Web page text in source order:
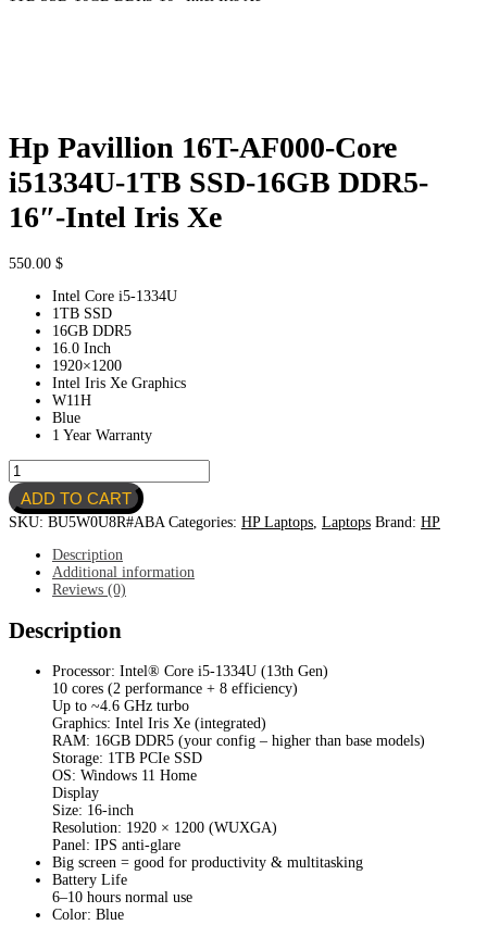
Hp Pavillion 16T-AF000-Core
i51334U-1TB SSD-16GB DDR5-
16″-Intel Iris Xe
550.00 $
Intel Core i5-1334U
1TB SSD
16GB DDR5
16.0 Inch
1920×1200
Intel Iris Xe Graphics
W11H
Blue
1 Year Warranty
Hp
Pavillion
16T-
AF000-
i51334U-
SSD-
DDR5-
16"-
quantity
ADD TO CART
SKU: BU5W0U8R#ABA Categories: HP Laptops Laptops Brand: HP
Description
Additional information
Reviews (0)
Description
Processor: Intel® Core i5-1334U (13th Gen)
10 cores (2 performance + 8 efficiency)
Up to ~4.6 GHz turbo
Graphics: Intel Iris Xe (integrated)
RAM: 16GB DDR5 (your config – higher than base models)
Storage: 1TB PCIe SSD
OS: Windows 11 Home
Display
Size: 16-inch
Resolution: 1920 × 1200 (WUXGA)
Panel: IPS anti-glare
Big screen = good for productivity & multitasking
Battery Life
6–10 hours normal use
Color: Blue